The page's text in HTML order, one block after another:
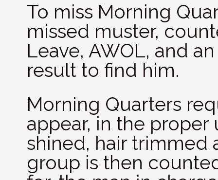
To miss Morning
missed muster,
Leave, AWOL, and
result to find him.
Morning Quarters
appear, in the proper
shined, hair trimmed
group is then